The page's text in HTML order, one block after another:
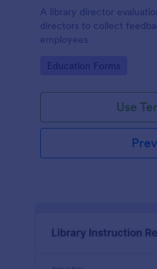
A library director
directors to collect
employees
Go to Category:
Education Forms
Use